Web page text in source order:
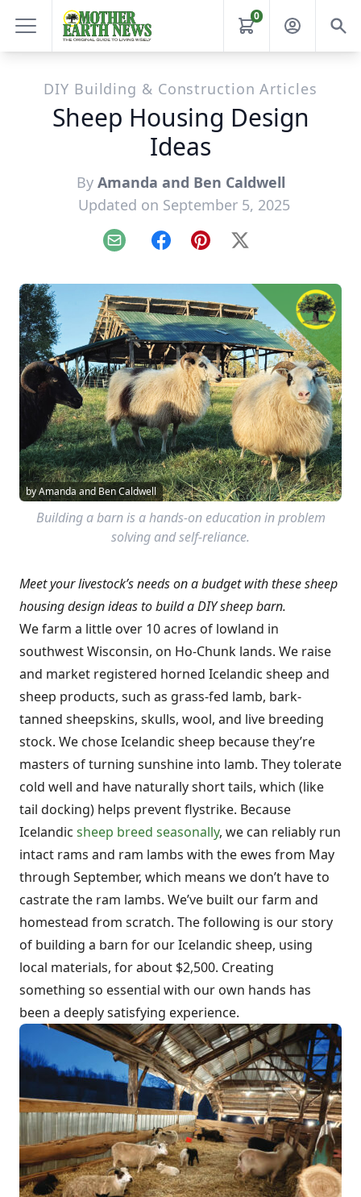
0
DIY Building & Construction Articles
Sheep Housing Design
Ideas
By Amanda and Ben Caldwell
Updated on September 5, 2025
Email FacebookPinterest
X
by Amanda and Ben Caldwell
Building a barn is a hands-on education in problem
solving and self-reliance.
Meet your livestock’s needs on a budget with these sheep
housing design ideas to build a DIY sheep barn.
We farm a little over 10 acres of lowland in
southwest Wisconsin, on Ho-Chunk lands. We raise
and market registered horned Icelandic sheep and
sheep products, such as grass-fed lamb, bark-
tanned sheepskins, skulls, wool, and live breeding
stock. We chose Icelandic sheep because they’re
masters of turning sunshine into lamb. They tolerate
cold well and have naturally short tails, which (like
tail docking) helps prevent flystrike. Because
Icelandic sheep breed seasonally, we can reliably run
intact rams and ram lambs with the ewes from May
through September, which means we don’t have to
castrate the ram lambs. We’ve built our farm and
homestead from scratch. The following is our story
of building a barn for our Icelandic sheep, using
local materials, for about $2,500. Creating
something so essential with our own hands has
been a deeply satisfying experience.